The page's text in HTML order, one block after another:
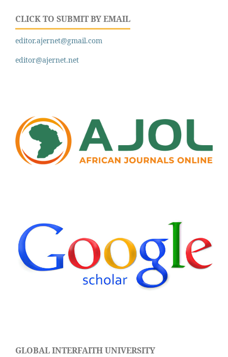
CLICK TO SUBMIT BY EMAIL
editor.ajernet@gmail.com
editor@ajernet.net
GLOBAL INTERFAITH UNIVERSITY